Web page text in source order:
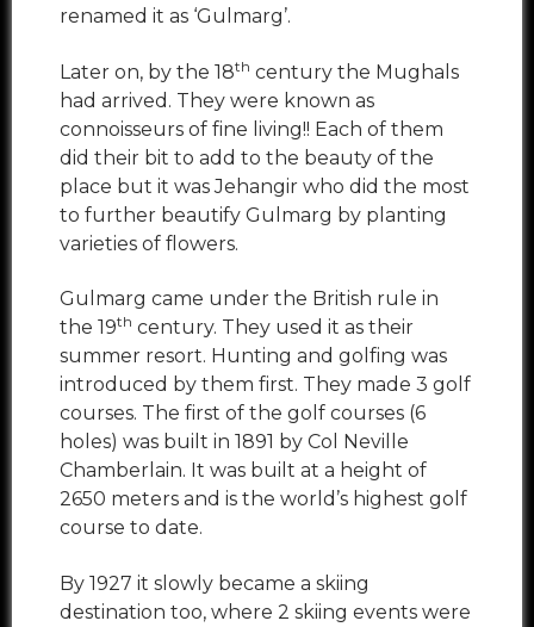
renamed it as ‘Gulmarg’.
Later on, by the 18th century the Mughals
had arrived. They were known as
connoisseurs of fine living!! Each of them
did their bit to add to the beauty of the
place but it was Jehangir who did the most
to further beautify Gulmarg by planting
varieties of flowers.
Gulmarg came under the British rule in
the 19th century. They used it as their
summer resort. Hunting and golfing was
introduced by them first. They made 3 golf
courses. The first of the golf courses (6
holes) was built in 1891 by Col Neville
Chamberlain. It was built at a height of
2650 meters and is the world’s highest golf
course to date.
By 1927 it slowly became a skiing
destination too, where 2 skiing events were